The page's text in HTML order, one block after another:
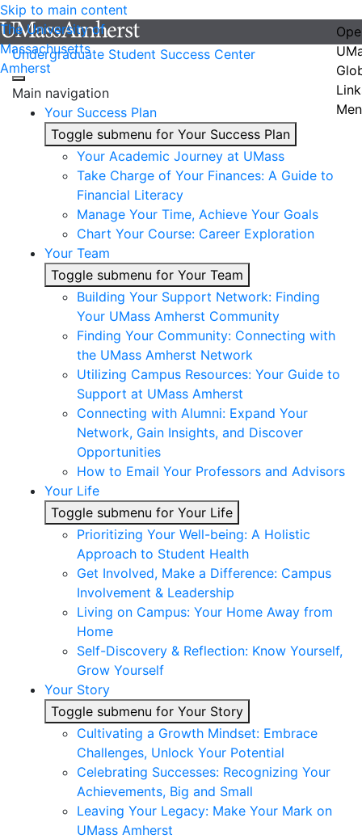
Skip to main content
The University of
Massachusetts
Amherst
Undergraduate Student Success Center
Main navigation
Your Success Plan
Toggle submenu for Your Success Plan
Your Academic Journey at UMass
Take Charge of Your Finances: A Guide to
Financial Literacy
Manage Your Time, Achieve Your Goals
Chart Your Course: Career Exploration
Your Team
Toggle submenu for Your Team
Building Your Support Network: Finding
Your UMass Amherst Community
Finding Your Community: Connecting with
the UMass Amherst Network
Utilizing Campus Resources: Your Guide to
Support at UMass Amherst
Connecting with Alumni: Expand Your
Network, Gain Insights, and Discover
Opportunities
How to Email Your Professors and Advisors
Your Life
Toggle submenu for Your Life
Prioritizing Your Well-being: A Holistic
Approach to Student Health
Get Involved, Make a Difference: Campus
Involvement & Leadership
Living on Campus: Your Home Away from
Home
Self-Discovery & Reflection: Know Yourself,
Grow Yourself
Your Story
Toggle submenu for Your Story
Cultivating a Growth Mindset: Embrace
Challenges, Unlock Your Potential
Celebrating Successes: Recognizing Your
Achievements, Big and Small
Leaving Your Legacy: Make Your Mark on
UMass Amherst